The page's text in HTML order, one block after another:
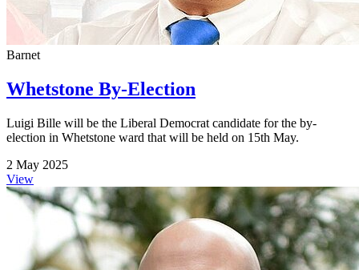
Barnet
Whetstone By-Election
Luigi Bille will be the Liberal Democrat candidate for the by-
election in Whetstone ward that will be held on 15th May.
2 May 2025
View